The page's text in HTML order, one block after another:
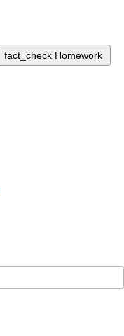
fact_check Homework